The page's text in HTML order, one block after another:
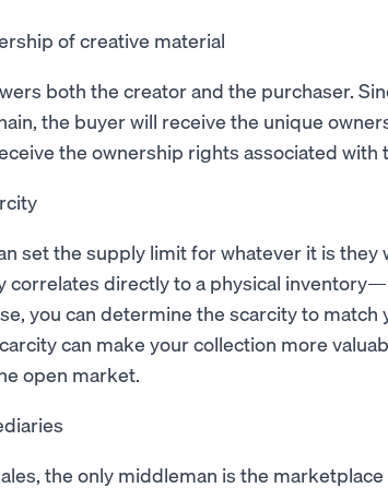
of creative material
both the creator and the purchaser.
the buyer will receive the unique
the ownership rights associated with
set the supply limit for whatever it is they
correlates directly to a physical
you can determine the scarcity to match
can make your collection more
open market.
the only middleman is the